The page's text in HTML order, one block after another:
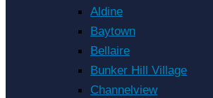
Aldine
Baytown
Bellaire
Bunker Hill Village
Channelview